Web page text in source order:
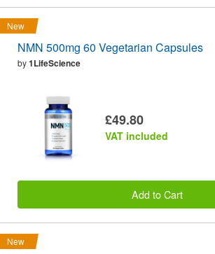
New
NMN 500mg 60 Vegetarian Capsules
by1LifeScience
£49.80
VAT included
Add to Cart
New